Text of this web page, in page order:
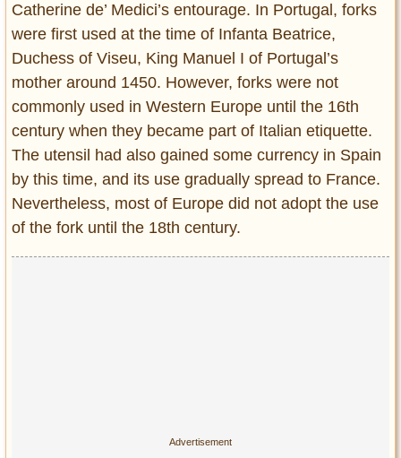
Catherine de’ Medici’s entourage. In Portugal, forks
were first used at the time of Infanta Beatrice,
Duchess of Viseu, King Manuel I of Portugal’s
mother around 1450. However, forks were not
commonly used in Western Europe until the 16th
century when they became part of Italian etiquette.
The utensil had also gained some currency in Spain
by this time, and its use gradually spread to France.
Nevertheless, most of Europe did not adopt the use
of the fork until the 18th century.